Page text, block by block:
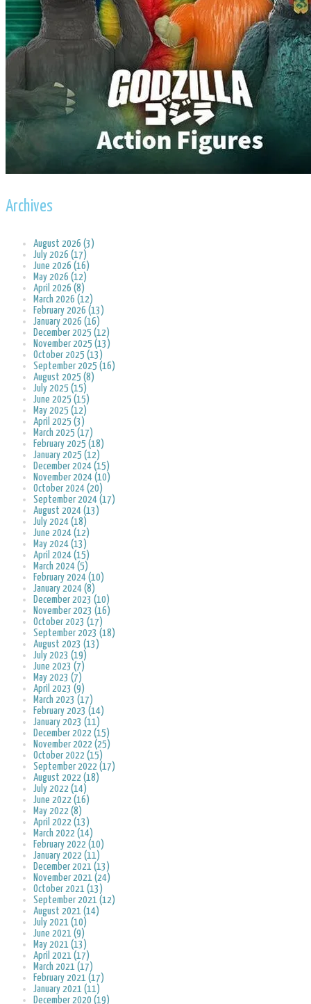
Archives
August 2026 (3)
July 2026 (17)
June 2026 (16)
May 2026 (12)
April 2026 (8)
March 2026 (12)
February 2026 (13)
January 2026 (16)
December 2025 (12)
November 2025 (13)
October 2025 (13)
September 2025 (16)
August 2025 (8)
July 2025 (15)
June 2025 (15)
May 2025 (12)
April 2025 (3)
March 2025 (17)
February 2025 (18)
January 2025 (12)
December 2024 (15)
November 2024 (10)
October 2024 (20)
September 2024 (17)
August 2024 (13)
July 2024 (18)
June 2024 (12)
May 2024 (13)
April 2024 (15)
March 2024 (5)
February 2024 (10)
January 2024 (8)
December 2023 (10)
November 2023 (16)
October 2023 (17)
September 2023 (18)
August 2023 (13)
July 2023 (19)
June 2023 (7)
May 2023 (7)
April 2023 (9)
March 2023 (17)
February 2023 (14)
January 2023 (11)
December 2022 (15)
November 2022 (25)
October 2022 (15)
September 2022 (17)
August 2022 (18)
July 2022 (14)
June 2022 (16)
May 2022 (8)
April 2022 (13)
March 2022 (14)
February 2022 (10)
January 2022 (11)
December 2021 (13)
November 2021 (24)
October 2021 (13)
September 2021 (12)
August 2021 (14)
July 2021 (10)
June 2021 (9)
May 2021 (13)
April 2021 (17)
March 2021 (17)
February 2021 (17)
January 2021 (11)
December 2020 (19)